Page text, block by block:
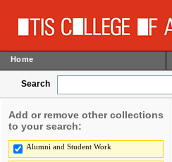
Home
Search
Add or remove other collections
to your search:
Alumni and Student Work